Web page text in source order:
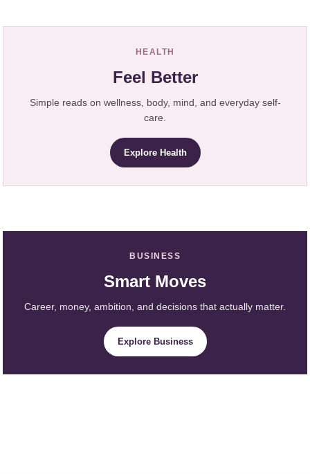
HEALTH
Feel Better
Simple reads on wellness, body, mind, and everyday self-
care.
Explore Health
BUSINESS
Smart Moves
Career, money, ambition, and decisions that actually matter.
Explore Business